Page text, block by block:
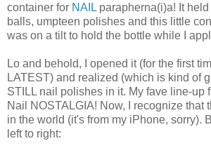
container for NAIL parapherna(i)a! It
balls, umpteen polishes and this little
was on a tilt to hold the bottle while I
Lo and behold, I opened it (for the first
LATEST) and realized (which is kind of
STILL nail polishes in it. My fave line-up
Nail NOSTALGIA! Now, I recognize that
in the world (it's from my iPhone, sorry).
left to right: